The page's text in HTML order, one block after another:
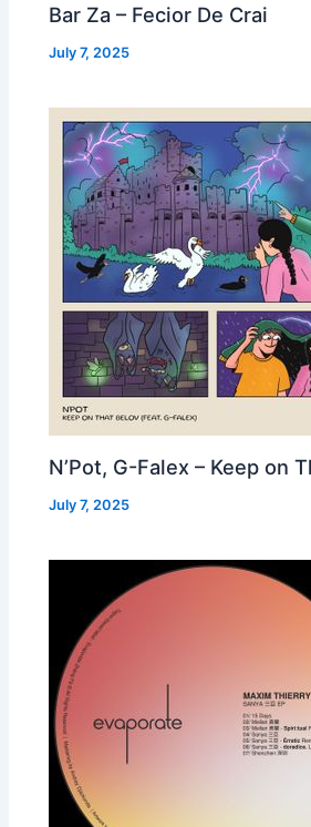
Bar Za – Fecior De Crai
July 7, 2025
N’Pot, G-Falex – Keep on
July 7, 2025